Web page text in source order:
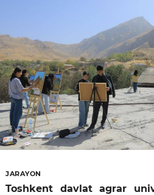
JARAYON
Toshkent davlat agrar